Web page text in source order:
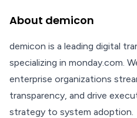
About demicon
demicon is a leading digital
specializing in monday.com.
enterprise organizations
transparency, and drive
strategy to system adoption.